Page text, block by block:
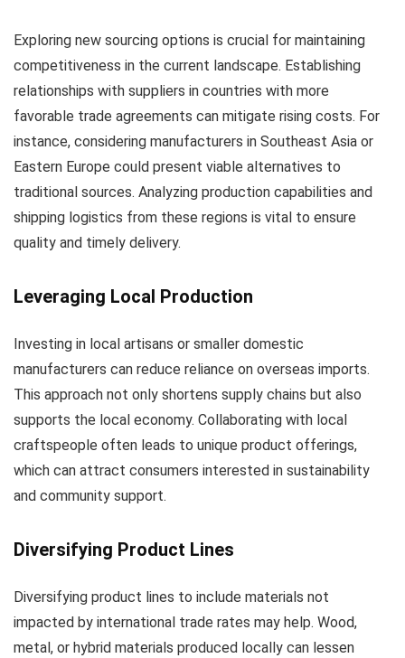
Exploring new sourcing options is crucial for maintaining
competitiveness in the current landscape. Establishing
relationships with suppliers in countries with more
favorable trade agreements can mitigate rising costs. For
instance, considering manufacturers in Southeast Asia or
Eastern Europe could present viable alternatives to
traditional sources. Analyzing production capabilities and
shipping logistics from these regions is vital to ensure
quality and timely delivery.
Leveraging Local Production
Investing in local artisans or smaller domestic
manufacturers can reduce reliance on overseas imports.
This approach not only shortens supply chains but also
supports the local economy. Collaborating with local
craftspeople often leads to unique product offerings,
which can attract consumers interested in sustainability
and community support.
Diversifying Product Lines
Diversifying product lines to include materials not
impacted by international trade rates may help. Wood,
metal, or hybrid materials produced locally can lessen